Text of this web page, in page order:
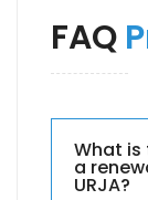
FAQ
What is
a
URJA?